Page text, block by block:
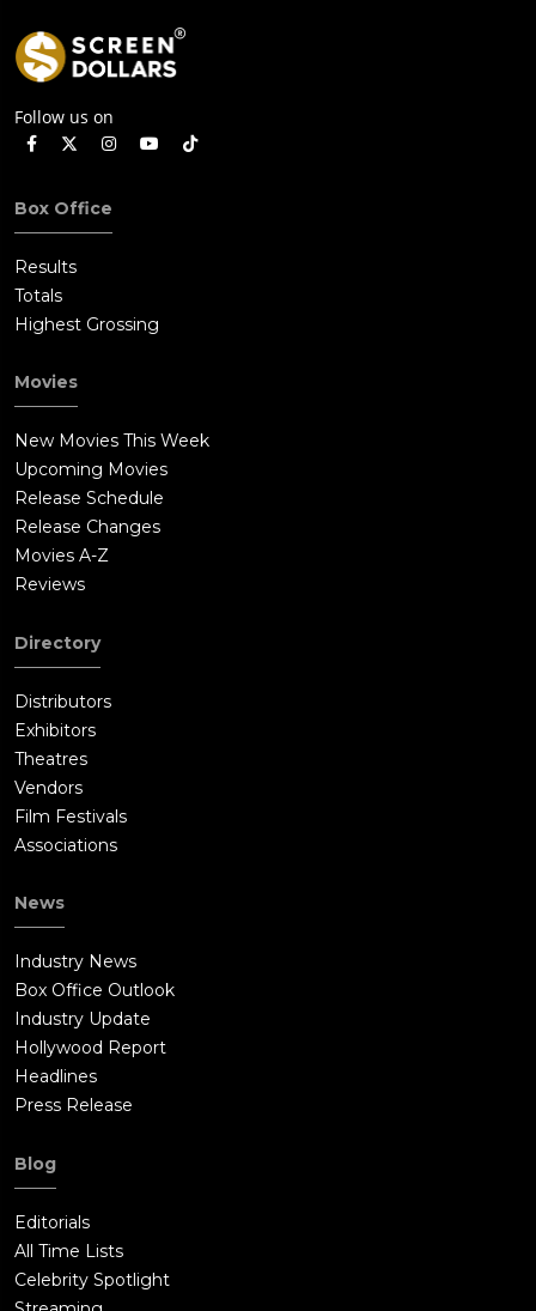
Follow us on
Box Office
Results
Totals
Highest Grossing
Movies
New Movies This Week
Upcoming Movies
Release Schedule
Release Changes
Movies A-Z
Reviews
Directory
Distributors
Exhibitors
Theatres
Vendors
Film Festivals
Associations
News
Industry News
Box Office Outlook
Industry Update
Hollywood Report
Headlines
Press Release
Blog
Editorials
All Time Lists
Celebrity Spotlight